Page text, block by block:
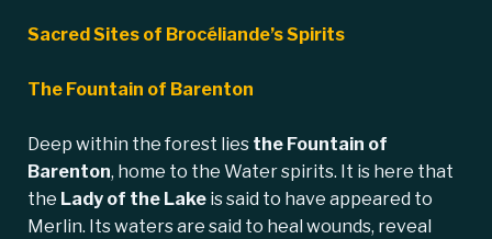
Sacred Sites of Brocéliande’s Spirits
The Fountain of Barenton
Deep within the forest lies the Fountain of
Barenton, home to the Water spirits. It is here that
the Lady of the Lake is said to have appeared to
Merlin. Its waters are said to heal wounds, reveal